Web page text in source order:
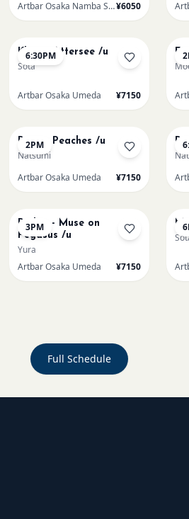
Artbar Osaka Namba SkyO¥6050
6:30PM
AUG 17
Klimt - Attersee /u
Sota
Artbar Osaka Umeda ¥7150
2PM
AUG 21
Renoir Peaches /u
Natsumi
Artbar Osaka Umeda
¥7150
3PM
AUG 22
Redon - Muse on
Pegasus /u
Yura
Artbar Osaka Umeda
¥7150
Full Schedule